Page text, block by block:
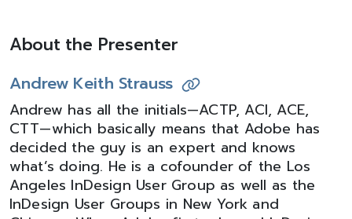
About the Presenter
Andrew Keith Strauss
Andrew has all the initials—ACTP, ACI, ACE,
CTT—which basically means that Adobe has
decided the guy is an expert and knows
what’s doing. He is a cofounder of the Los
Angeles InDesign User Group as well as the
InDesign User Groups in New York and